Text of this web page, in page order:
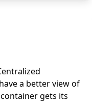
a better view of
gets its